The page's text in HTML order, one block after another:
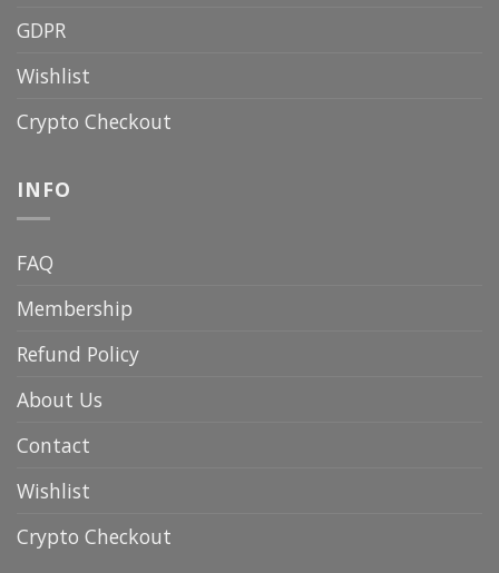
GDPR
Wishlist
Crypto Checkout
INFO
FAQ
Membership
Refund Policy
About Us
Contact
Wishlist
Crypto Checkout